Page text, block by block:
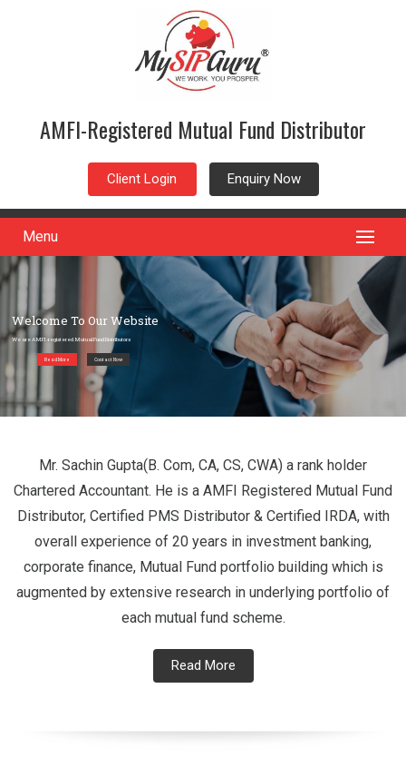
AMFI-Registered Mutual Fund Distributor
Client Login Enquiry Now
Menu
Welcome To Our Website
We are AMFI-registered Mutual Fund Distributors
Read More Contact Now
Mr. Sachin Gupta(B. Com, CA, CS, CWA) a rank holder
Chartered Accountant. He is a AMFI Registered Mutual Fund
Distributor, Certified PMS Distributor & Certified IRDA, with
overall experience of 20 years in investment banking,
corporate finance, Mutual Fund portfolio building which is
augmented by extensive research in underlying portfolio of
each mutual fund scheme.
Read More